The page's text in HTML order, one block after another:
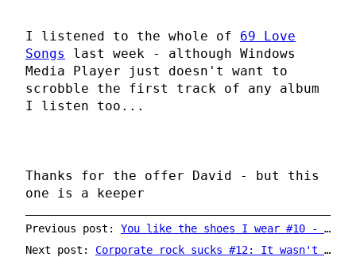
I listened to the whole of 69 Love
Songs
last week - although Windows
Media Player just doesn't want to
scrobble the first track of any album
I listen too...
Thanks for the offer David - but this
one is a keeper
Previous post: You like the shoes I wear #10 - Mark Linkous (Sparklehorse)
Next post: Corporate rock sucks #12: It wasn't supposed to happen so quickly